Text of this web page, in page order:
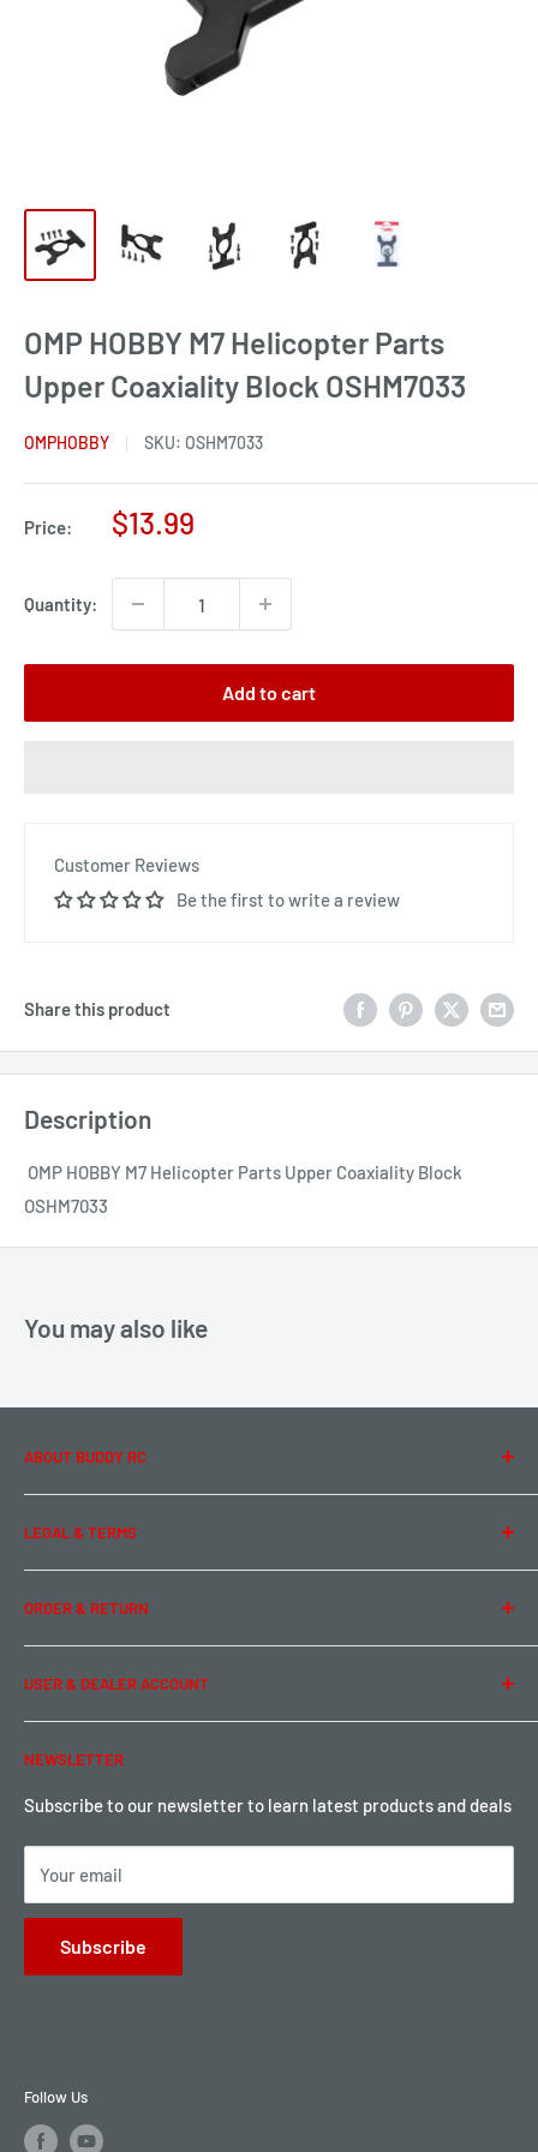
OMP HOBBY M7 Helicopter Parts
Upper Coaxiality Block OSHM7033
OMPHOBBY SKU: OSHM7033
Price:
Sale
$13.99
Quantity:
Add to cart
Customer Reviews
Be the first to write a review
Share this product
Description
OMP HOBBY M7 Helicopter Parts Upper Coaxiality Block
OSHM7033
You may also like
ABOUT BUDDY RC
About Us
Contact Us
Team Buddy RC
LEGAL & TERMS
Legal Information
Privacy Policy
Term of Use
ORDER & RETURN
Ordering & Payment
Shipping & Rates
Warranty & Return
Local Pickup
USER & DEALER ACCOUNT
Password Reset
Become a Dealer
Sign up for Loyalty points here
NEWSLETTER
Subscribe to our newsletter to learn latest products and deals
Your email
Subscribe
Follow Us